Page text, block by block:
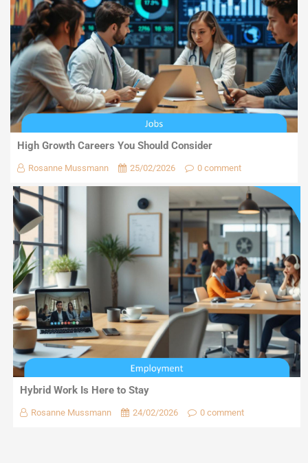
High Growth Careers You Should Consider
Rosanne Mussmann 25/02/2026 0 comment
Hybrid Work Is Here to Stay
Rosanne Mussmann 24/02/2026 0 comment